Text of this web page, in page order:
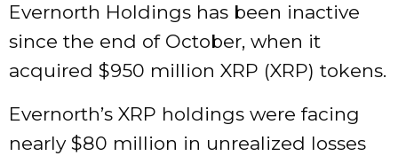
Evernorth Holdings has been inactive
since the end of October, when it
acquired $950 million XRP (XRP) tokens.
Evernorth’s XRP holdings were facing
nearly $80 million in unrealized losses